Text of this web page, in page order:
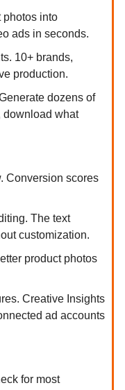
photos into
ads in seconds.
10+ brands,
production.
dozens of
download what
Conversion scores
The text
customization.
product photos
Creative Insights
ad accounts
for most